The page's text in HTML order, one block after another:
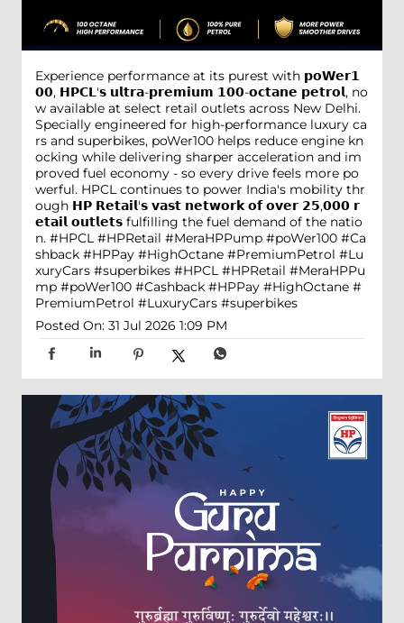
Experience performance at its purest with 𝗽𝗼𝗪𝗲𝗿𝟭
𝟬𝟬, 𝗛𝗣𝗖𝗟'𝘀 𝘂𝗹𝘁𝗿𝗮-𝗽𝗿𝗲𝗺𝗶𝘂𝗺 𝟭𝟬𝟬-𝗼𝗰𝘁𝗮𝗻𝗲 𝗽𝗲𝘁𝗿𝗼𝗹, no
w available at select retail outlets across New Delhi.
Specially engineered for high-performance luxury ca
rs and superbikes, poWer100 helps reduce engine kn
ocking while delivering sharper acceleration and im
proved fuel economy - so every drive feels more po
werful. HPCL continues to power India's mobility thr
ough 𝗛𝗣 𝗥𝗲𝘁𝗮𝗶𝗹'𝘀 𝘃𝗮𝘀𝘁 𝗻𝗲𝘁𝘄𝗼𝗿𝗸 𝗼𝗳 𝗼𝘃𝗲𝗿 𝟮𝟱,𝟬𝟬𝟬 𝗿
𝗲𝘁𝗮𝗶𝗹 𝗼𝘂𝘁𝗹𝗲𝘁𝘀 fulfilling the fuel demand of the natio
n. #HPCL #HPRetail #MeraHPPump #poWer100 #Ca
shback #HPPay #HighOctane #PremiumPetrol #Lu
xuryCars #superbikes #HPCL #HPRetail #MeraHPPu
mp #poWer100 #Cashback #HPPay #HighOctane #
PremiumPetrol #LuxuryCars #superbikes
Posted On: 31 Jul 2026 1:09 PM